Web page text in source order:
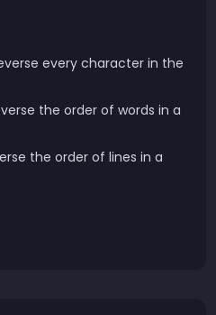
every character in the
the order of words in a
the order of lines in a